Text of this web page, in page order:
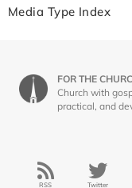
Media Type Index
FOR THE
Church with
practical, and
RSS Twitter